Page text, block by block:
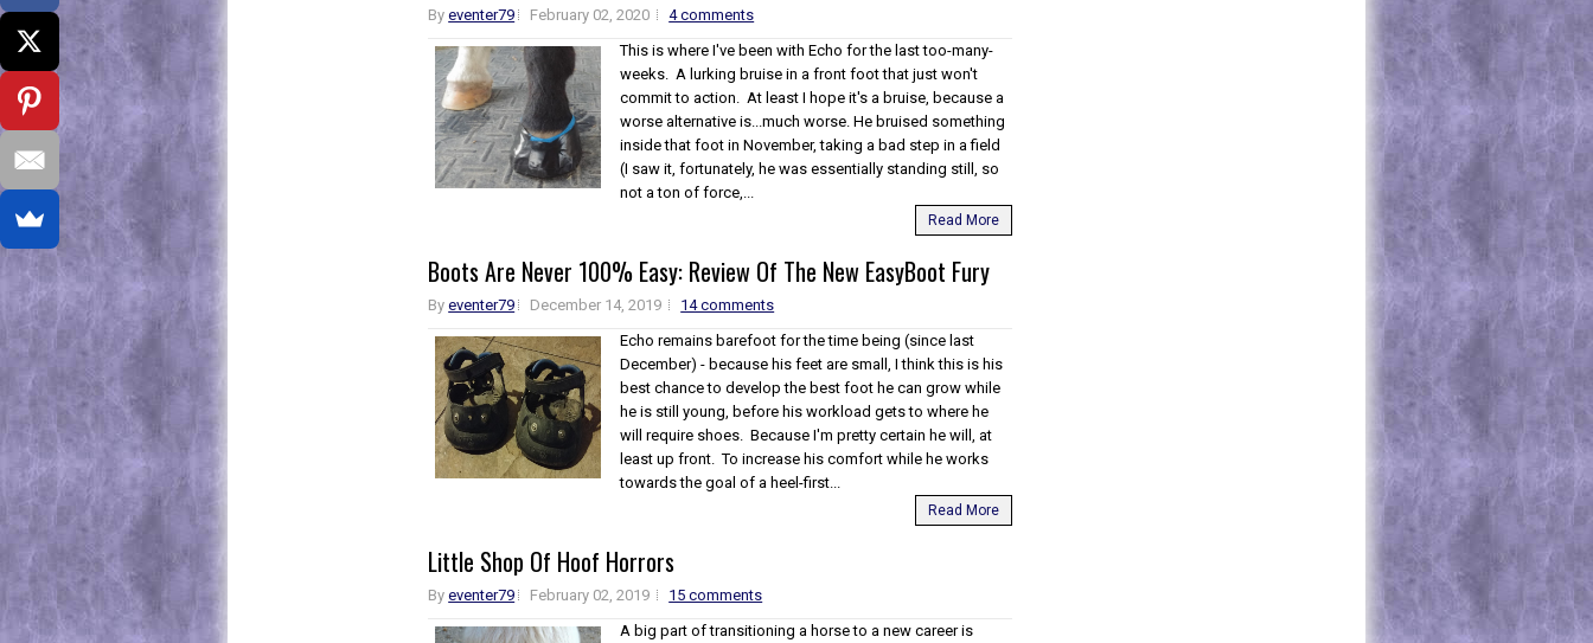
Byeventer79 February 02, 2020
4 comments
This is where I've been with Echo for the last too-many-
weeks. A lurking bruise in a front foot that just won't
commit to action. At least I hope it's a bruise, because a
worse alternative is...much worse. He bruised something
inside that foot in November, taking a bad step in a field
(I saw it, fortunately, he was essentially standing still, so
not a ton of force,...
Read More
Boots Are Never 100% Easy: Review Of The New EasyBoot Fury
Byeventer79 December 14, 2019
14 comments
Echo remains barefoot for the time being (since last
December) - because his feet are small, I think this is his
best chance to develop the best foot he can grow while
he is still young, before his workload gets to where he
will require shoes. Because I'm pretty certain he will, at
least up front. To increase his comfort while he works
towards the goal of a heel-first...
Read More
Little Shop Of Hoof Horrors
Byeventer79 February 02, 2019
15 comments
A big part of transitioning a horse to a new career is